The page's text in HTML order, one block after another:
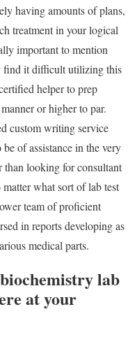
having amounts of plans,
treatment in your logical
important to mention
find it difficult utilizing this
helper to prep
or higher to par.
custom writing service
of assistance in the very
than looking for consultant
what sort of lab test
team of proficient
in reports developing as
medical parts.
lab
at your